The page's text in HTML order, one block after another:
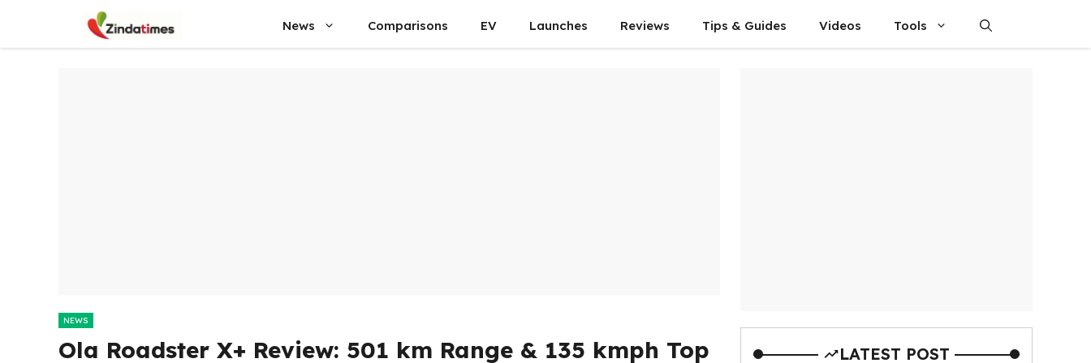
content
News Comparisons EV Launches Reviews Tips & Guides Videos Tools
NEWS
Ola Roadster X+ Review: 501 km Range & 135 kmph Top
LATEST POST